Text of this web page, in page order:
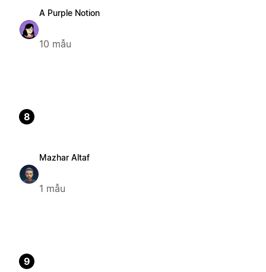
A Purple Notion
10 mẫu
8
Mazhar Altaf
1 mẫu
9